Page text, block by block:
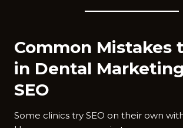
Common Mistakes
in Dental
SEO
Some clinics try SEO on their own